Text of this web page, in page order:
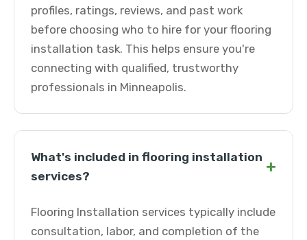
profiles, ratings, reviews, and past work
before choosing who to hire for your flooring
installation task. This helps ensure you're
connecting with qualified, trustworthy
professionals in Minneapolis.
What's included in flooring installation
services?
+
Flooring Installation services typically include
consultation, labor, and completion of the